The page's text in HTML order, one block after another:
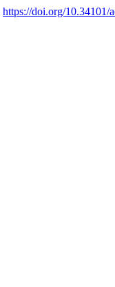
https://doi.org/10.34101/